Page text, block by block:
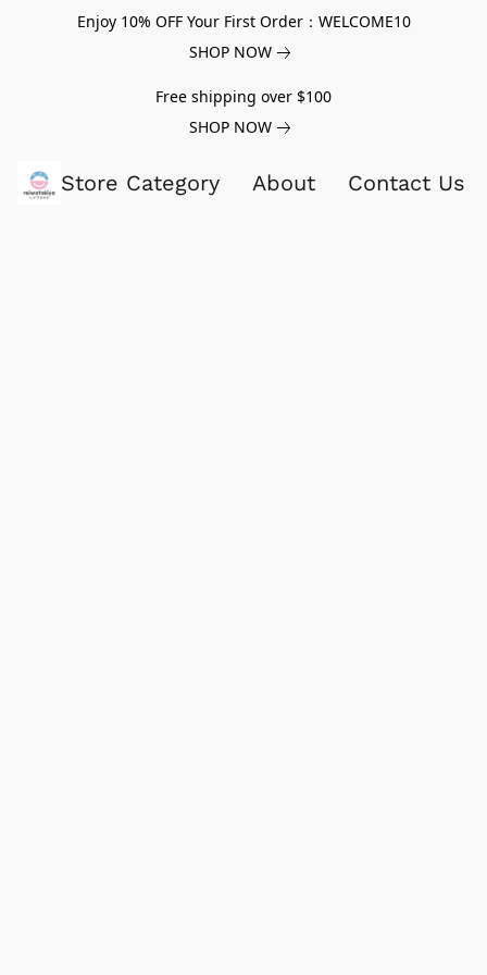
Enjoy 10% OFF Your First Order：WELCOME10
SHOP NOW
Free shipping over $100
SHOP NOW
Store Category About Contact Us